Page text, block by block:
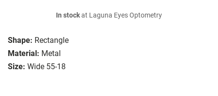
Shape: Rectangle
Material: Metal
Size: Wide 55-18
In stockat Laguna Eyes Optometry